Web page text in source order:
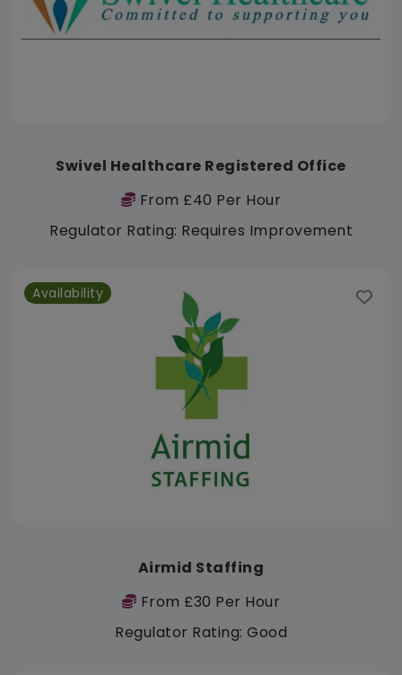
Swivel Healthcare Registered Office
From £40 Per Hour
Regulator Rating: Requires Improvement
Availability
Airmid Staffing
From £30 Per Hour
Regulator Rating: Good